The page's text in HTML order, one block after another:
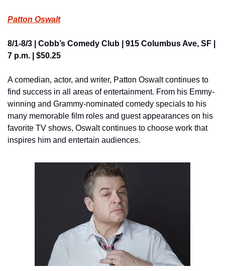
Patton Oswalt
8/1-8/3 | Cobb’s Comedy Club | 915 Columbus Ave, SF |
7 p.m. | $50.25
A comedian, actor, and writer, Patton Oswalt continues to
find success in all areas of entertainment. From his Emmy-
winning and Grammy-nominated comedy specials to his
many memorable film roles and guest appearances on his
favorite TV shows, Oswalt continues to choose work that
inspires him and entertain audiences.